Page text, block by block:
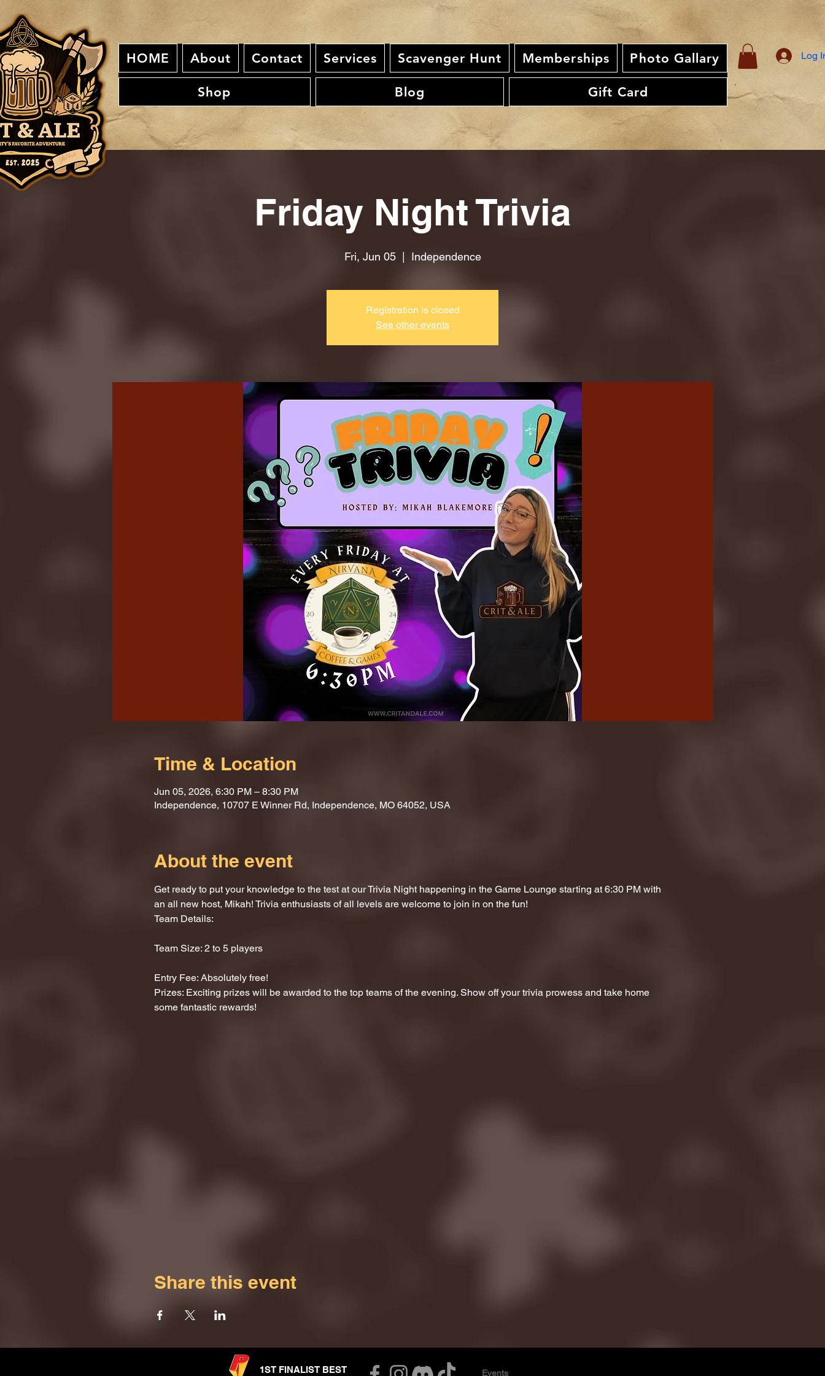
HOME About Contact Services Scavenger Hunt Memberships Photo Gallary
Shop Blog Gift Card
Log
Friday Night Trivia
Fri, Jun 05
  |
Independence
Registration is closed
See other events
Time & Location
Jun 05, 2026, 6:30 PM – 8:30 PM
Independence, 10707 E Winner Rd, Independence, MO 64052, USA
About the event
Get ready to put your knowledge to the test at our Trivia Night happening in the Game Lounge starting at 6:30 PM with
an all new host, Mikah! Trivia enthusiasts of all levels are welcome to join in on the fun!
Team Details:
Team Size: 2 to 5 players
Entry Fee: Absolutely free!
Prizes: Exciting prizes will be awarded to the top teams of the evening. Show off your trivia prowess and take home
some fantastic rewards!
Share this event
1ST FINALIST BEST Events